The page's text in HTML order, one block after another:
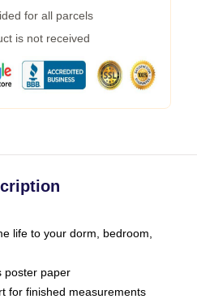
for all parcels
is not received
life to your dorm, bedroom,
poster paper
for finished measurements